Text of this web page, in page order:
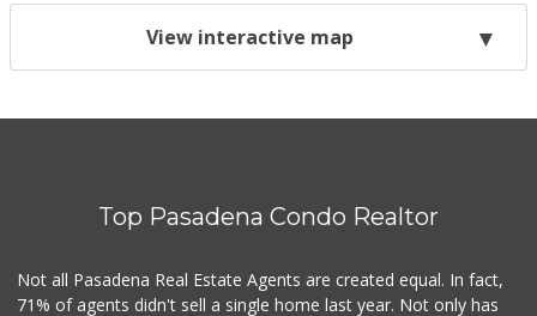
View interactive map
Top Pasadena Condo Realtor
Not all Pasadena Real Estate Agents are created equal. In fact,
71% of agents didn't sell a single home last year. Not only has